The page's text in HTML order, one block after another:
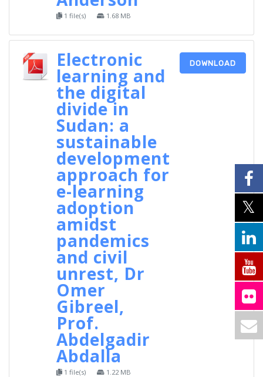
1 file(s) 1.68 MB
Electronic
learning and
the digital
divide in
Sudan: a
sustainable
development
approach for
e-learning
adoption
amidst
pandemics
and civil
unrest, Dr
Omer
Gibreel,
Prof.
Abdelgadir
Abdalla
1 file(s) 1.22 MB
DOWNLOAD